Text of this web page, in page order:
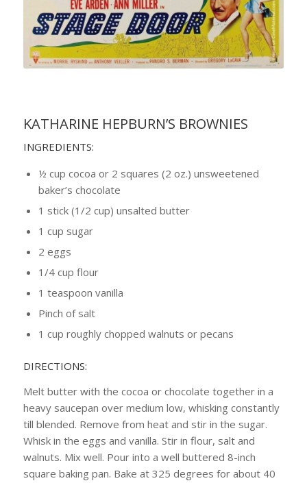
KATHARINE HEPBURN’S BROWNIES
INGREDIENTS:
½ cup cocoa or 2 squares (2 oz.) unsweetened
baker’s chocolate
1 stick (1/2 cup) unsalted butter
1 cup sugar
2 eggs
1/4 cup flour
1 teaspoon vanilla
Pinch of salt
1 cup roughly chopped walnuts or pecans
DIRECTIONS:
Melt butter with the cocoa or chocolate together in a
heavy saucepan over medium low, whisking constantly
till blended. Remove from heat and stir in the sugar.
Whisk in the eggs and vanilla. Stir in flour, salt and
walnuts. Mix well. Pour into a well buttered 8-inch
square baking pan. Bake at 325 degrees for about 40